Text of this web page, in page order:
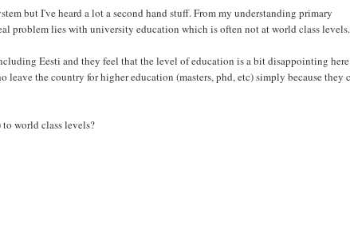
but I've heard a lot a second hand stuff. From my understanding primary
problem lies with university education which is often not at world class levels.
Eesti and they feel that the level of education is a bit disappointing
leave the country for higher education (masters, phd, etc) simply because they
world class levels?